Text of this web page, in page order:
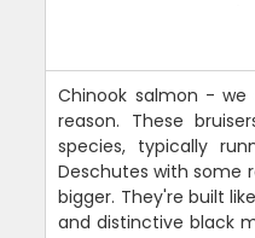
Chinook salmon -
reason. These
species, typically
Deschutes with some
bigger. They're built
and distinctive black